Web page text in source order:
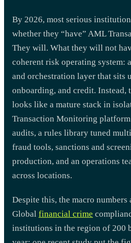
By 2026, most serious
whether they “have” AML
They will. What they will not
coherent risk operating system:
and orchestration layer that sits
onboarding, and credit. Instead,
looks like a mature stack in
Transaction Monitoring platform
audits, a rules library tuned
fraud tools, sanctions and
production, and an operations
across locations.
Despite this, the macro numbers
Global financial crime
institutions in the region of 200